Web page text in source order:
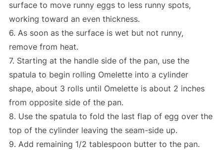
surface to move runny eggs to less runny spots,
working toward an even thickness.
6. As soon as the surface is wet but not runny,
remove from heat.
7. Starting at the handle side of the pan, use the
spatula to begin rolling Omelette into a cylinder
shape, about 3 rolls until Omelette is about 2 inches
from opposite side of the pan.
8. Use the spatula to fold the last flap of egg over the
top of the cylinder leaving the seam-side up.
9. Add remaining 1/2 tablespoon butter to the pan.